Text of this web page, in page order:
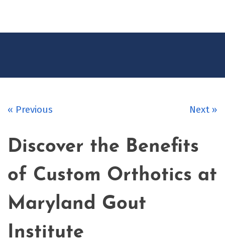
« Previous Next »
Discover the Benefits
of Custom Orthotics at
Maryland Gout
Institute